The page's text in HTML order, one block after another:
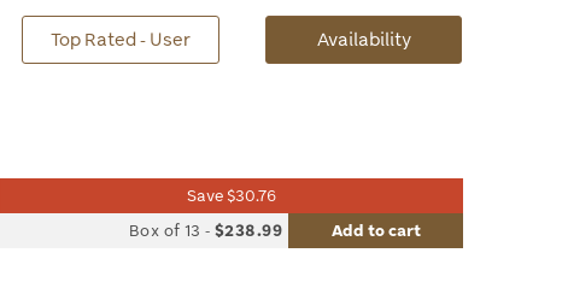
Top Rated - User Availabilitysorted
Availability
Save $30.76
Box of 13 -$238.99 Add to cart